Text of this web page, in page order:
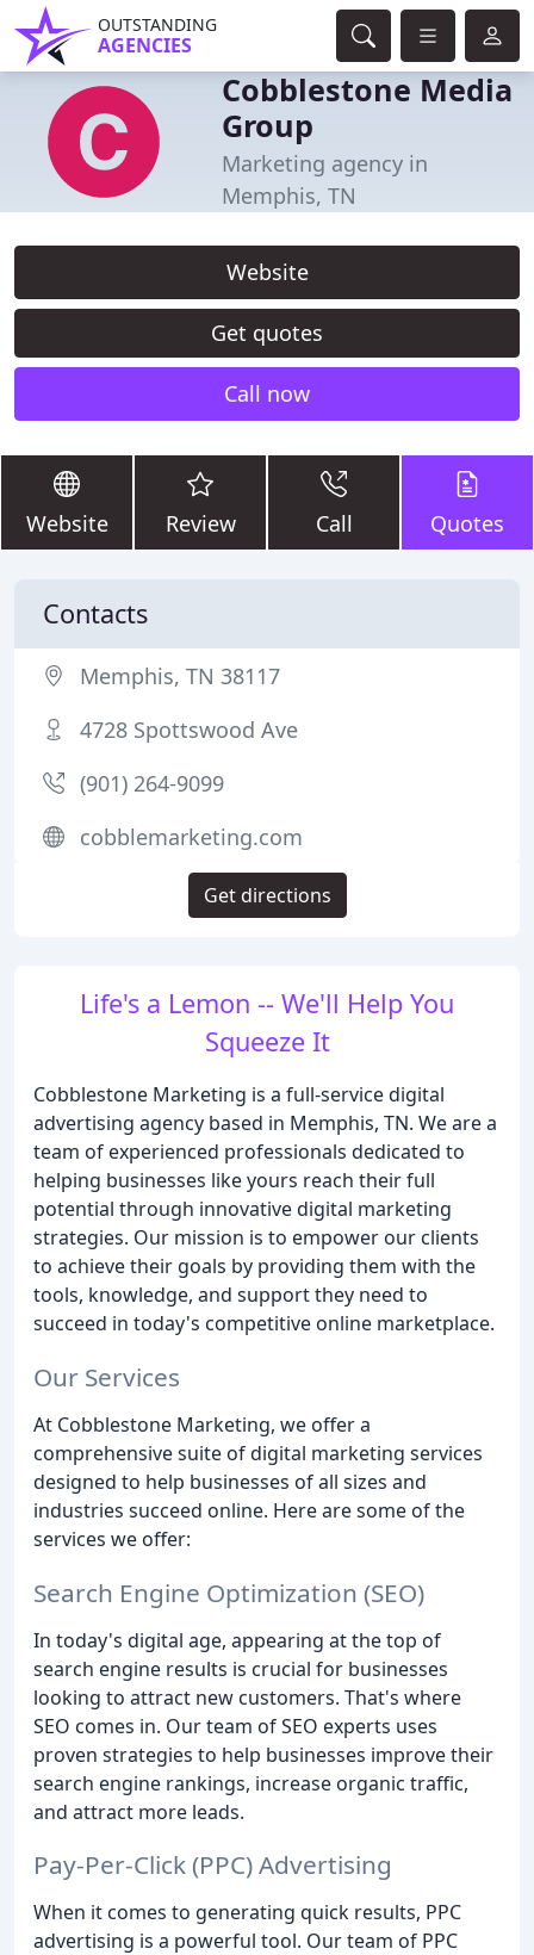
OUTSTANDING
AGENCIES
Cobblestone Media
Group
Marketing agency in
Memphis, TN
Website
Get quotes
Call now
Website Review Call Quotes
Life's a Lemon -- We'll Help You
Squeeze It
Cobblestone Marketing is a full-service digital
advertising agency based in Memphis, TN. We are a
team of experienced professionals dedicated to
helping businesses like yours reach their full
potential through innovative digital marketing
strategies. Our mission is to empower our clients
to achieve their goals by providing them with the
tools, knowledge, and support they need to
succeed in today's competitive online marketplace.
Our Services
At Cobblestone Marketing, we offer a
comprehensive suite of digital marketing services
designed to help businesses of all sizes and
industries succeed online. Here are some of the
services we offer:
Search Engine Optimization (SEO)
In today's digital age, appearing at the top of
search engine results is crucial for businesses
looking to attract new customers. That's where
SEO comes in. Our team of SEO experts uses
proven strategies to help businesses improve their
search engine rankings, increase organic traffic,
and attract more leads.
Pay-Per-Click (PPC) Advertising
When it comes to generating quick results, PPC
advertising is a powerful tool. Our team of PPC
Contacts
Memphis, TN 38117
4728 Spottswood Ave
(901) 264-9099
cobblemarketing.com
Get directions